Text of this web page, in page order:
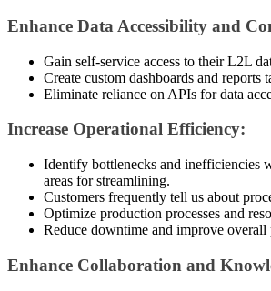
Enhance Data Accessibility and
Gain self-service access to their L2L
Create custom dashboards and
Eliminate reliance on APIs for data
Increase Operational Efficiency:
Identify bottlenecks and inefficiencies
areas for streamlining.
Customers frequently tell us about
Optimize production processes and
Reduce downtime and improve
Enhance Collaboration and